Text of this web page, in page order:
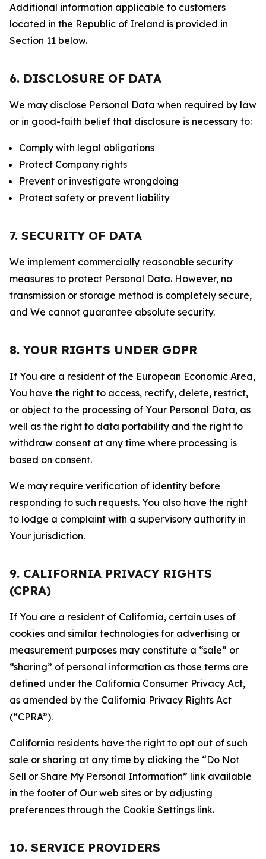
Additional information applicable to customers
located in the Republic of Ireland is provided in
Section 11 below.
6. DISCLOSURE OF DATA
We may disclose Personal Data when required by law
or in good-faith belief that disclosure is necessary to:
Comply with legal obligations
Protect Company rights
Prevent or investigate wrongdoing
Protect safety or prevent liability
7. SECURITY OF DATA
We implement commercially reasonable security
measures to protect Personal Data. However, no
transmission or storage method is completely secure,
and We cannot guarantee absolute security.
8. YOUR RIGHTS UNDER GDPR
If You are a resident of the European Economic Area,
You have the right to access, rectify, delete, restrict,
or object to the processing of Your Personal Data, as
well as the right to data portability and the right to
withdraw consent at any time where processing is
based on consent.
We may require verification of identity before
responding to such requests. You also have the right
to lodge a complaint with a supervisory authority in
Your jurisdiction.
9. CALIFORNIA PRIVACY RIGHTS
(CPRA)
If You are a resident of California, certain uses of
cookies and similar technologies for advertising or
measurement purposes may constitute a “sale” or
“sharing” of personal information as those terms are
defined under the California Consumer Privacy Act,
as amended by the California Privacy Rights Act
(“CPRA”).
California residents have the right to opt out of such
sale or sharing at any time by clicking the “Do Not
Sell or Share My Personal Information” link available
in the footer of Our web sites or by adjusting
preferences through the Cookie Settings link.
10. SERVICE PROVIDERS